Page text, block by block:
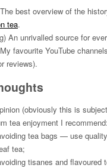
best overview of the
tea.
An unrivalled source for
favourite YouTube
reviews).
(obviously this is
tea enjoyment I recommend:
tea bags — use
tea;
tisanes and flavoured